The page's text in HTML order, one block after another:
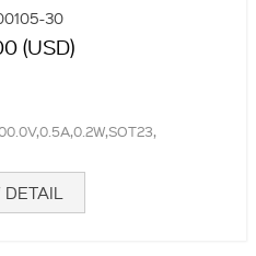
30
(USD)
DETAIL